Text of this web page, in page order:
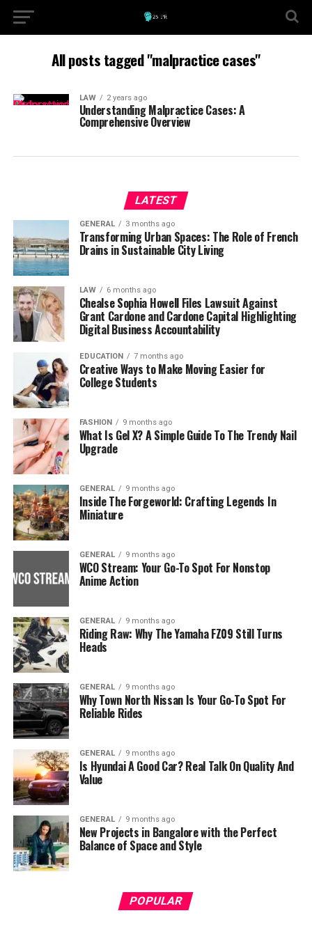
All posts tagged "malpractice cases"
LAW 2 years ago
Understanding Malpractice Cases: A
Comprehensive Overview
LATEST
GENERAL 3 months ago
Transforming Urban Spaces: The Role of French
Drains in Sustainable City Living
LAW 6 months ago
Chealse Sophia Howell Files Lawsuit Against
Grant Cardone and Cardone Capital Highlighting
Digital Business Accountability
EDUCATION 7 months ago
Creative Ways to Make Moving Easier for
College Students
FASHION 9 months ago
What Is Gel X? A Simple Guide To The Trendy Nail
Upgrade
GENERAL 9 months ago
Inside The Forgeworld: Crafting Legends In
Miniature
GENERAL 9 months ago
WCO Stream: Your Go-To Spot For Nonstop
Anime Action
GENERAL 9 months ago
Riding Raw: Why The Yamaha FZ09 Still Turns
Heads
GENERAL 9 months ago
Why Town North Nissan Is Your Go-To Spot For
Reliable Rides
GENERAL 9 months ago
Is Hyundai A Good Car? Real Talk On Quality And
Value
GENERAL 9 months ago
New Projects in Bangalore with the Perfect
Balance of Space and Style
POPULAR